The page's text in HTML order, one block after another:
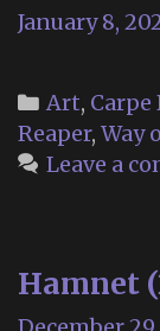
January 8,
Categories
Art, Carpe
Reaper, Way
Leave a
Hamnet